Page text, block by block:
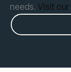
needs. Visit